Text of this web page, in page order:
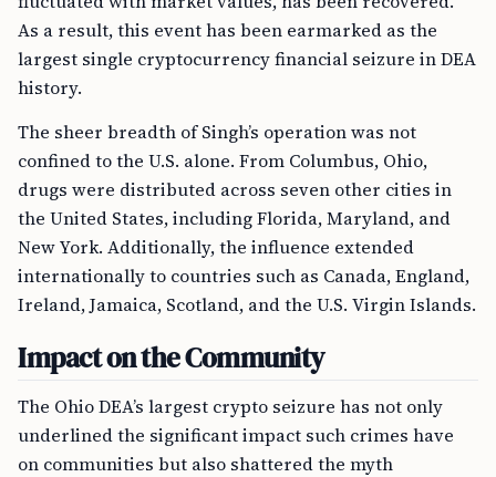
As a result, this event has been earmarked as the
largest single cryptocurrency financial seizure in DEA
history.
The sheer breadth of Singh’s operation was not
confined to the U.S. alone. From Columbus, Ohio,
drugs were distributed across seven other cities in
the United States, including Florida, Maryland, and
New York. Additionally, the influence extended
internationally to countries such as Canada, England,
Ireland, Jamaica, Scotland, and the U.S. Virgin Islands.
Impact on the Community
The Ohio DEA’s largest crypto seizure has not only
underlined the significant impact such crimes have
on communities but also shattered the myth